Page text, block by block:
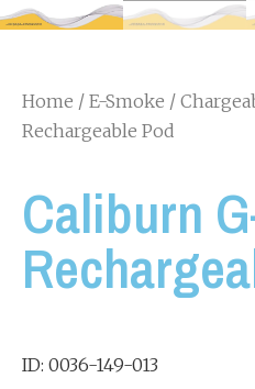
Home / E-Smoke /
Rechargeable Pod
Caliburn
ID: 0036-149-013